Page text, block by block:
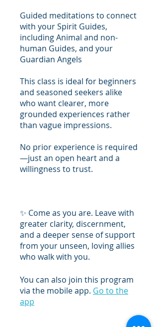
Guided meditations to connect
with your Spirit Guides,
including Animal and non-
human Guides, and your
Guardian Angels
This class is ideal for beginners
and seasoned seekers alike
who want clearer, more
grounded experiences rather
than vague impressions.
No prior experience is required
—just an open heart and a
willingness to trust.
✨ Come as you are. Leave with
greater clarity, discernment,
and a deeper sense of support
from your unseen, loving allies
You can also join this program
via the mobile app. Go to the
app